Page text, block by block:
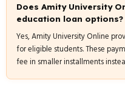
Does Amity University
education loan options?
Yes, Amity University Online
for eligible students. These
fee in smaller installments